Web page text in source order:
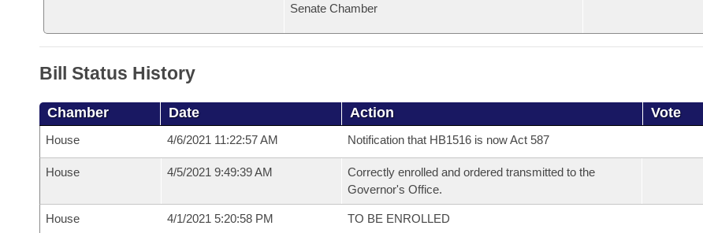
Senate Chamber
Bill Status History
Chamber Date Action Vote
House 4/6/2021 11:22:57 AM Notification that HB1516 is now Act 587
House 4/5/2021 9:49:39 AM
Correctly enrolled and ordered transmitted to the
Governor's Office.
House 4/1/2021 5:20:58 PM TO BE ENROLLED